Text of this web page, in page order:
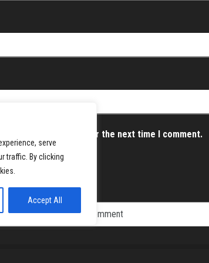
serve
traffic. By clicking
Accept All
in this browser for the next time I comment.
by email.